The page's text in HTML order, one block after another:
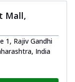
Mall,
1, Rajiv Gandhi
India